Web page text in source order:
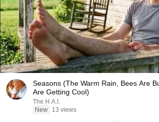
Seasons (The Warm Rain, Bees Are
Are Getting Cool)
The H.A.I.
New
13 views